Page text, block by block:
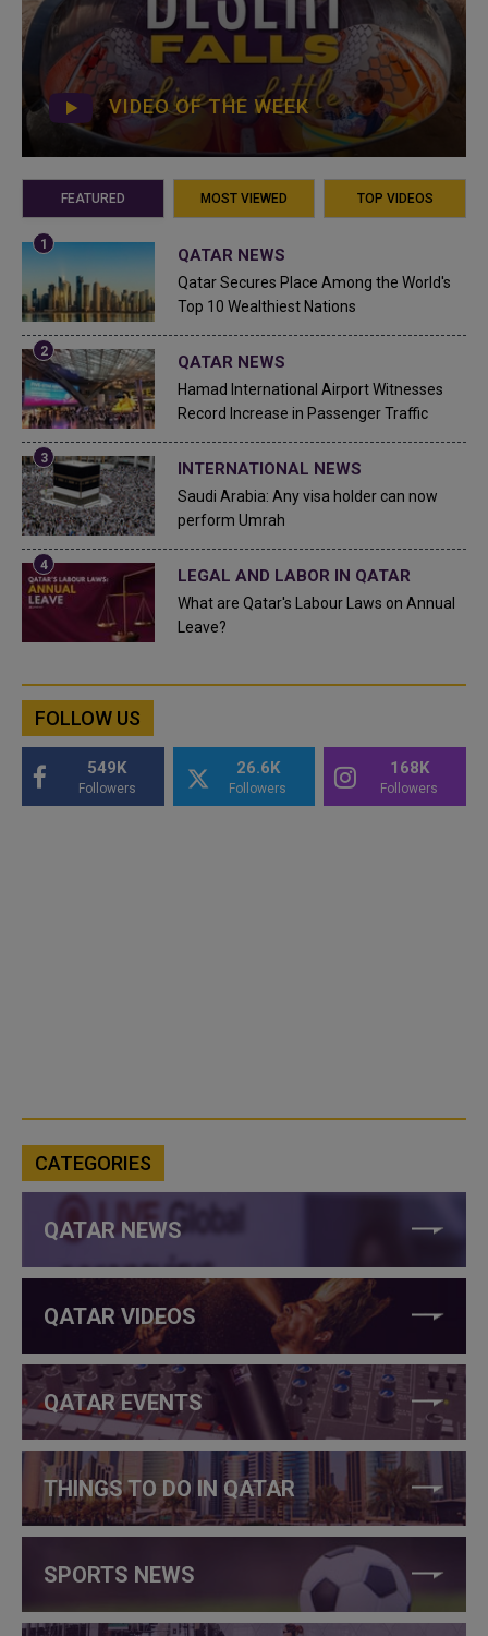
VIDEO OF THE WEEK
FEATURED MOST VIEWED TOP VIDEOS
QATAR NEWS
Qatar Secures Place Among the World's
Top 10 Wealthiest Nations
QATAR NEWS
Hamad International Airport Witnesses
Record Increase in Passenger Traffic
INTERNATIONAL NEWS
Saudi Arabia: Any visa holder can now
perform Umrah
LEGAL AND LABOR IN QATAR
What are Qatar's Labour Laws on Annual
Leave?
FOLLOW US
549K
Followers
26.6K
Followers
168K
Followers
CATEGORIES
QATAR NEWS
QATAR VIDEOS
QATAR EVENTS
THINGS TO DO IN QATAR
SPORTS NEWS